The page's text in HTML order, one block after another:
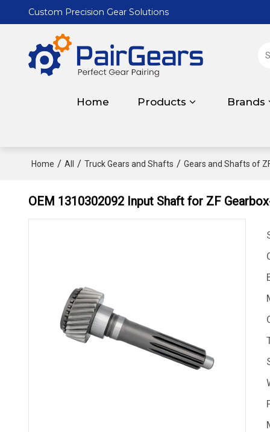
Custom Precision Gear Solutions
Home Products Brands
Home / All / Truck Gears and Shafts / Gears and Shafts of
OEM 1310302092 Input Shaft for ZF